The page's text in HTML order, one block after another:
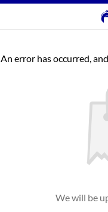
An error has occurred,
We will be